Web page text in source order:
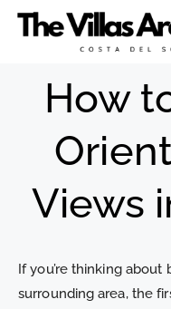
How
Views
If you’re thinking
surrounding area, the